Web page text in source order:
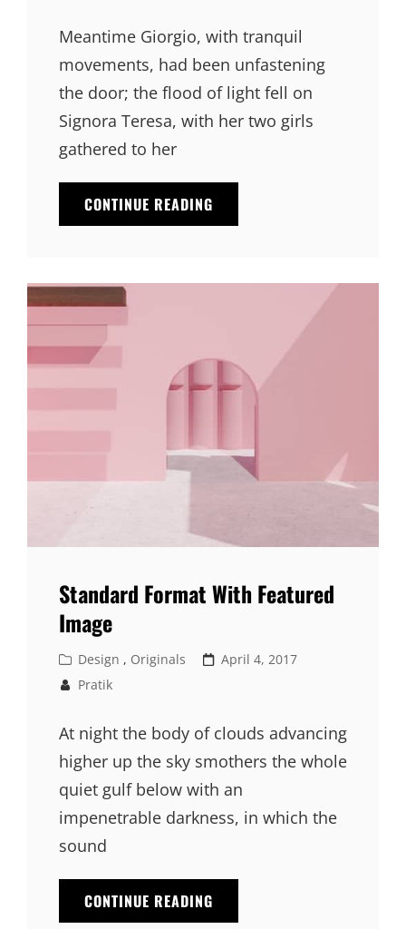
Meantime Giorgio, with tranquil
movements, had been unfastening
the door; the flood of light fell on
Signora Teresa, with her two girls
gathered to her
CONTINUE READING
QUOTE
Standard Format With Featured
Image
Cat
Links
Design , Originals
Posted
April 4, 2017
Pratik
At night the body of clouds advancing
higher up the sky smothers the whole
quiet gulf below with an
impenetrable darkness, in which the
sound
CONTINUE READING
FORMAT